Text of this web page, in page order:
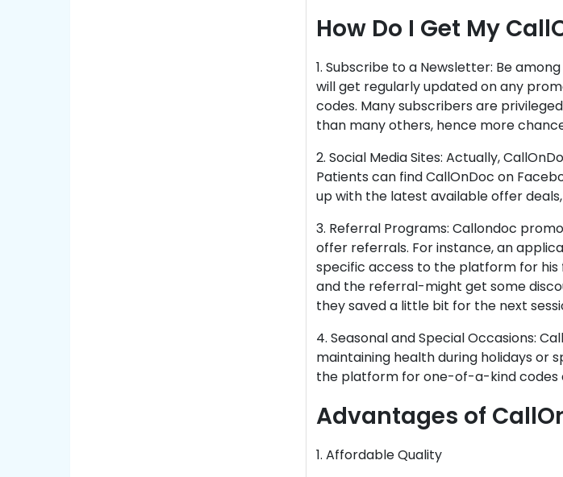
How Do I Get My
1. Subscribe to a Newsletter: Be
will get regularly updated on any
codes. Many subscribers are
than many others, hence more
2. Social Media Sites: Actually,
Patients can find CallOnDoc on
up with the latest available offer
3. Referral Programs: Callondoc
offer referrals. For instance, an
specific access to the platform for his
and the referral-might get some
they saved a little bit for the next
4. Seasonal and Special Occasions:
maintaining health during holidays or
the platform for one-of-a-kind codes
Advantages of
1. Affordable Quality